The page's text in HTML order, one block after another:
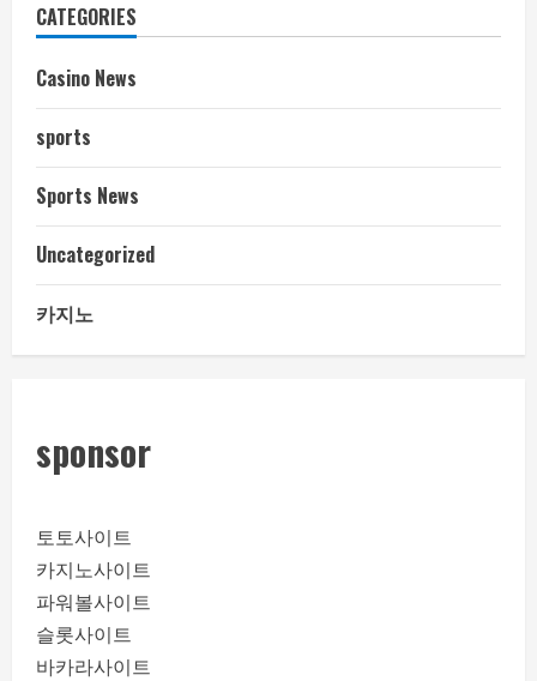
CATEGORIES
Casino News
sports
Sports News
Uncategorized
카지노
sponsor
토토사이트
카지노사이트
파워볼사이트
슬롯사이트
바카라사이트